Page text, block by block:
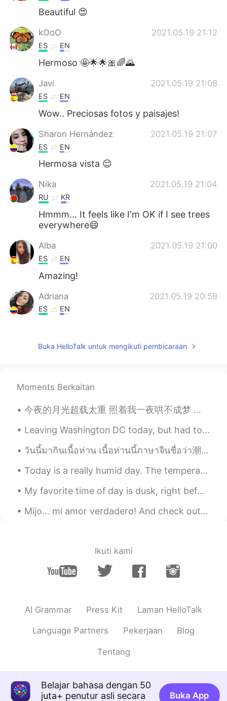
Beautiful 😍
kOoO 2021.05.19 21:12
ES EN
Hermoso 🤩🌟🌟🎀🌈🌄
Javi 2021.05.19 21:08
ES EN
Wow.. Preciosas fotos y paisajes!
Sharon Hernández 2021.05.19 21:07
ES EN
Hermosa vista 😌
Nika 2021.05.19 21:04
RU KR
Hmmm... It feels like I'm OK if I see trees
everywhere😄
Alba 2021.05.19 21:00
ES EN
Amazing!
Adriana 2021.05.19 20:58
ES EN
Luciana 2021.05.19 20:56
ES EN
Beautiful!
Ziba 2021.05.19 20:54
👌Nice!
Buka HelloTalk untuk mengikuti pembicaraan
Moments Berkaitan
今夜的月光超载太重 照着我一夜哄不成梦 每根头发都失眠 天空他究竟在思念谁 是不是都和我一样 挥不去昨日甜美的细节 才让今天又沦陷 你现在想着谁 有没有和我相同的感觉 固执等著谁 却惊觉已无法倒...
Leaving Washington DC today, but had to walk around the National Monument before I left. I almost...
วันนี้มากินเนื้อห่าน เนื้อห่านนี้ภาษาจีนชื่อว่า潮汕卤鹅 ที่คือกับข้าวกระเดื่องแห่งอาหารแต้จิ๋ว เพราะ...
Today is a really humid day. The temperature isn't really that hot, but as soon as you step outsi...
My favorite time of day is dusk, right before the sun goes down. The sky is often at its most bea...
Mijo... mi amor verdadero! And check out how my little prince 👑 actually likes to go for walks 😂❣️
Ikuti kami
AI Grammar Press Kit Laman HelloTalk
Language Partners Pekerjaan Blog
Tentang
Belajar bahasa dengan 50
juta+ penutur asli secara
Buka App